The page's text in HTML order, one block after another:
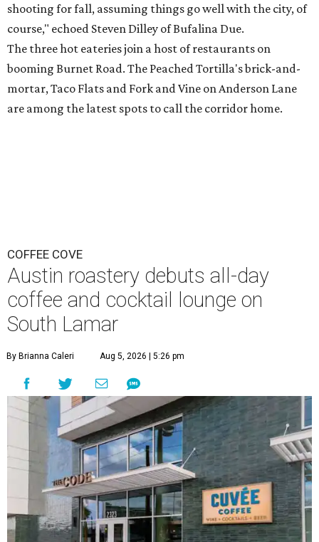
shooting for fall, assuming things go well with the city, of
course," echoed Steven Dilley of Bufalina Due.
The three hot eateries join a host of restaurants on
booming Burnet Road. The Peached Tortilla's brick-and-
mortar, Taco Flats and Fork and Vine on Anderson Lane
are among the latest spots to call the corridor home.
COFFEE COVE
Austin roastery debuts all-day
coffee and cocktail lounge on
South Lamar
By Brianna Caleri Aug 5, 2026 | 5:26 pm